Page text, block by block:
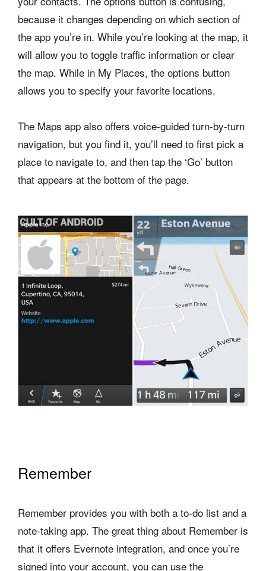
because it changes depending on which section of
the app you’re in. While you’re looking at the map, it
will allow you to toggle traffic information or clear
the map. While in My Places, the options button
allows you to specify your favorite locations.
The Maps app also offers voice-guided turn-by-turn
navigation, but you find it, you’ll need to first pick a
place to navigate to, and then tap the ‘Go’ button
that appears at the bottom of the page.
Remember
Remember provides you with both a to-do list and a
note-taking app. The great thing about Remember is
that it offers Evernote integration, and once you’re
signed into your account, you can use the